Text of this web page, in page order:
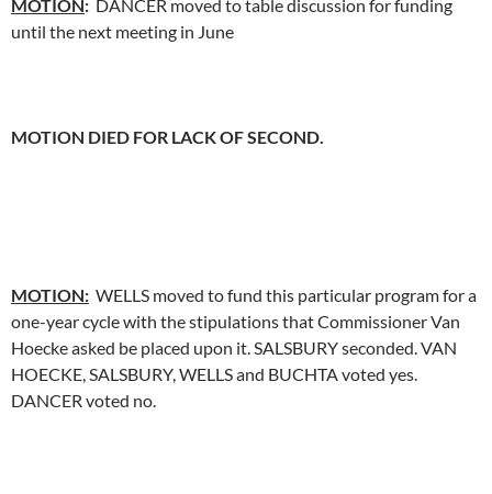
MOTION: DANCER moved to table discussion for funding
until the next meeting in June
MOTION DIED FOR LACK OF SECOND.
MOTION: WELLS moved to fund this particular program for a
one-year cycle with the stipulations that Commissioner Van
Hoecke asked be placed upon it. SALSBURY seconded. VAN
HOECKE, SALSBURY, WELLS and BUCHTA voted yes.
DANCER voted no.